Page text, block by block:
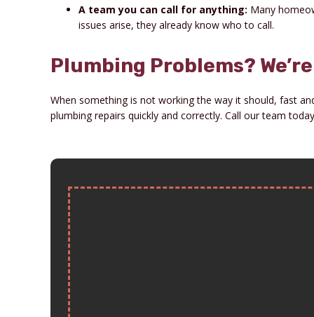
A team you can call for anything: Many
issues arise, they already know who to call.
Plumbing Problems?
When something is not working the way it should, fast
plumbing repairs quickly and correctly. Call our team